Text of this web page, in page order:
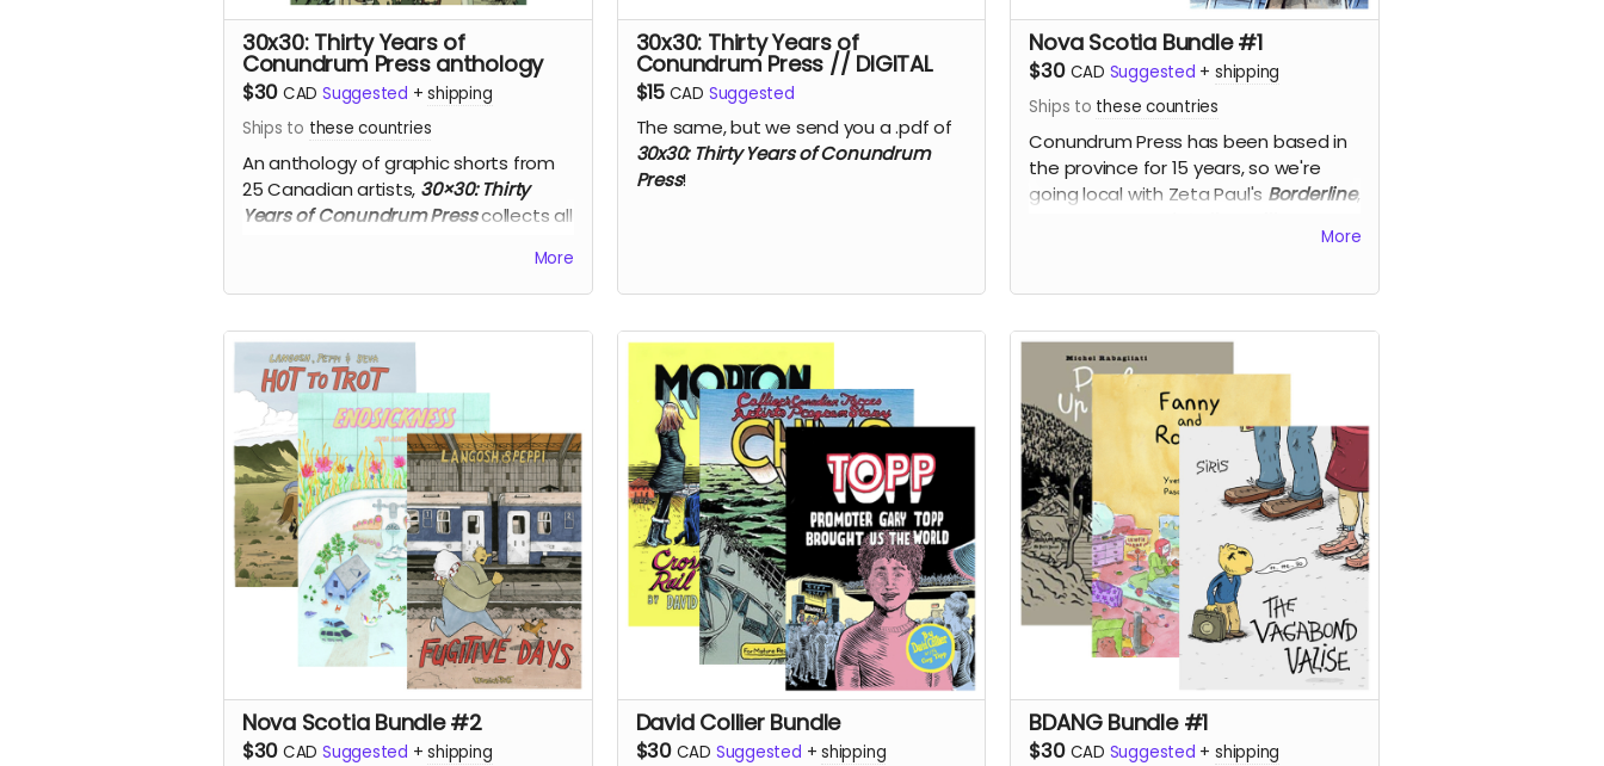
30x30: Thirty Years of
Conundrum Press anthology
$30 CAD Suggested +shipping
Ships to these countries
An anthology of graphic shorts from
25 Canadian artists, 30×30: Thirty
Years of Conundrum Presscollects all
More
30x30: Thirty Years of
Conundrum Press // DIGITAL
$15 CAD Suggested
The same, but we send you a .pdf of
30x30: Thirty Years of Conundrum
Press!
Nova Scotia Bundle #1
$30 CAD Suggested + shipping
Ships to these countries
Conundrum Press has been based in
the province for 15 years, so we're
going local with Zeta Paul's Borderline,
, forMore
Nova Scotia Bundle #2
$30 CAD Suggested +shipping
David Collier Bundle
$30 CAD Suggested +shipping
BDANG Bundle #1
$30 CAD Suggested + shipping